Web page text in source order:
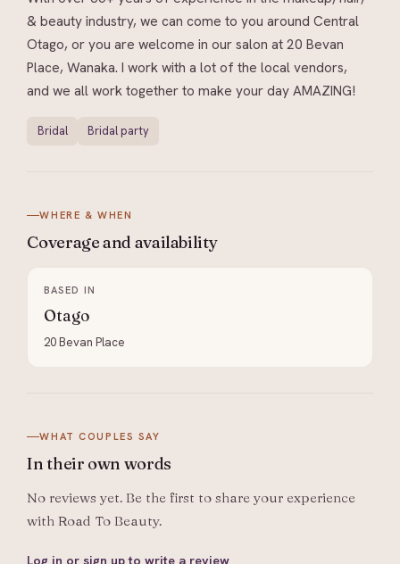
& beauty industry, we can come to you around Central
Otago, or you are welcome in our salon at 20 Bevan
Place, Wanaka. I work with a lot of the local vendors,
and we all work together to make your day AMAZING!
Bridal Bridal party
WHERE & WHEN
Coverage and availability
BASED IN
Otago
20 Bevan Place
WHAT COUPLES SAY
In their own words
No reviews yet. Be the first to share your experience
withRoad To Beauty.
Log in or sign up to write a review